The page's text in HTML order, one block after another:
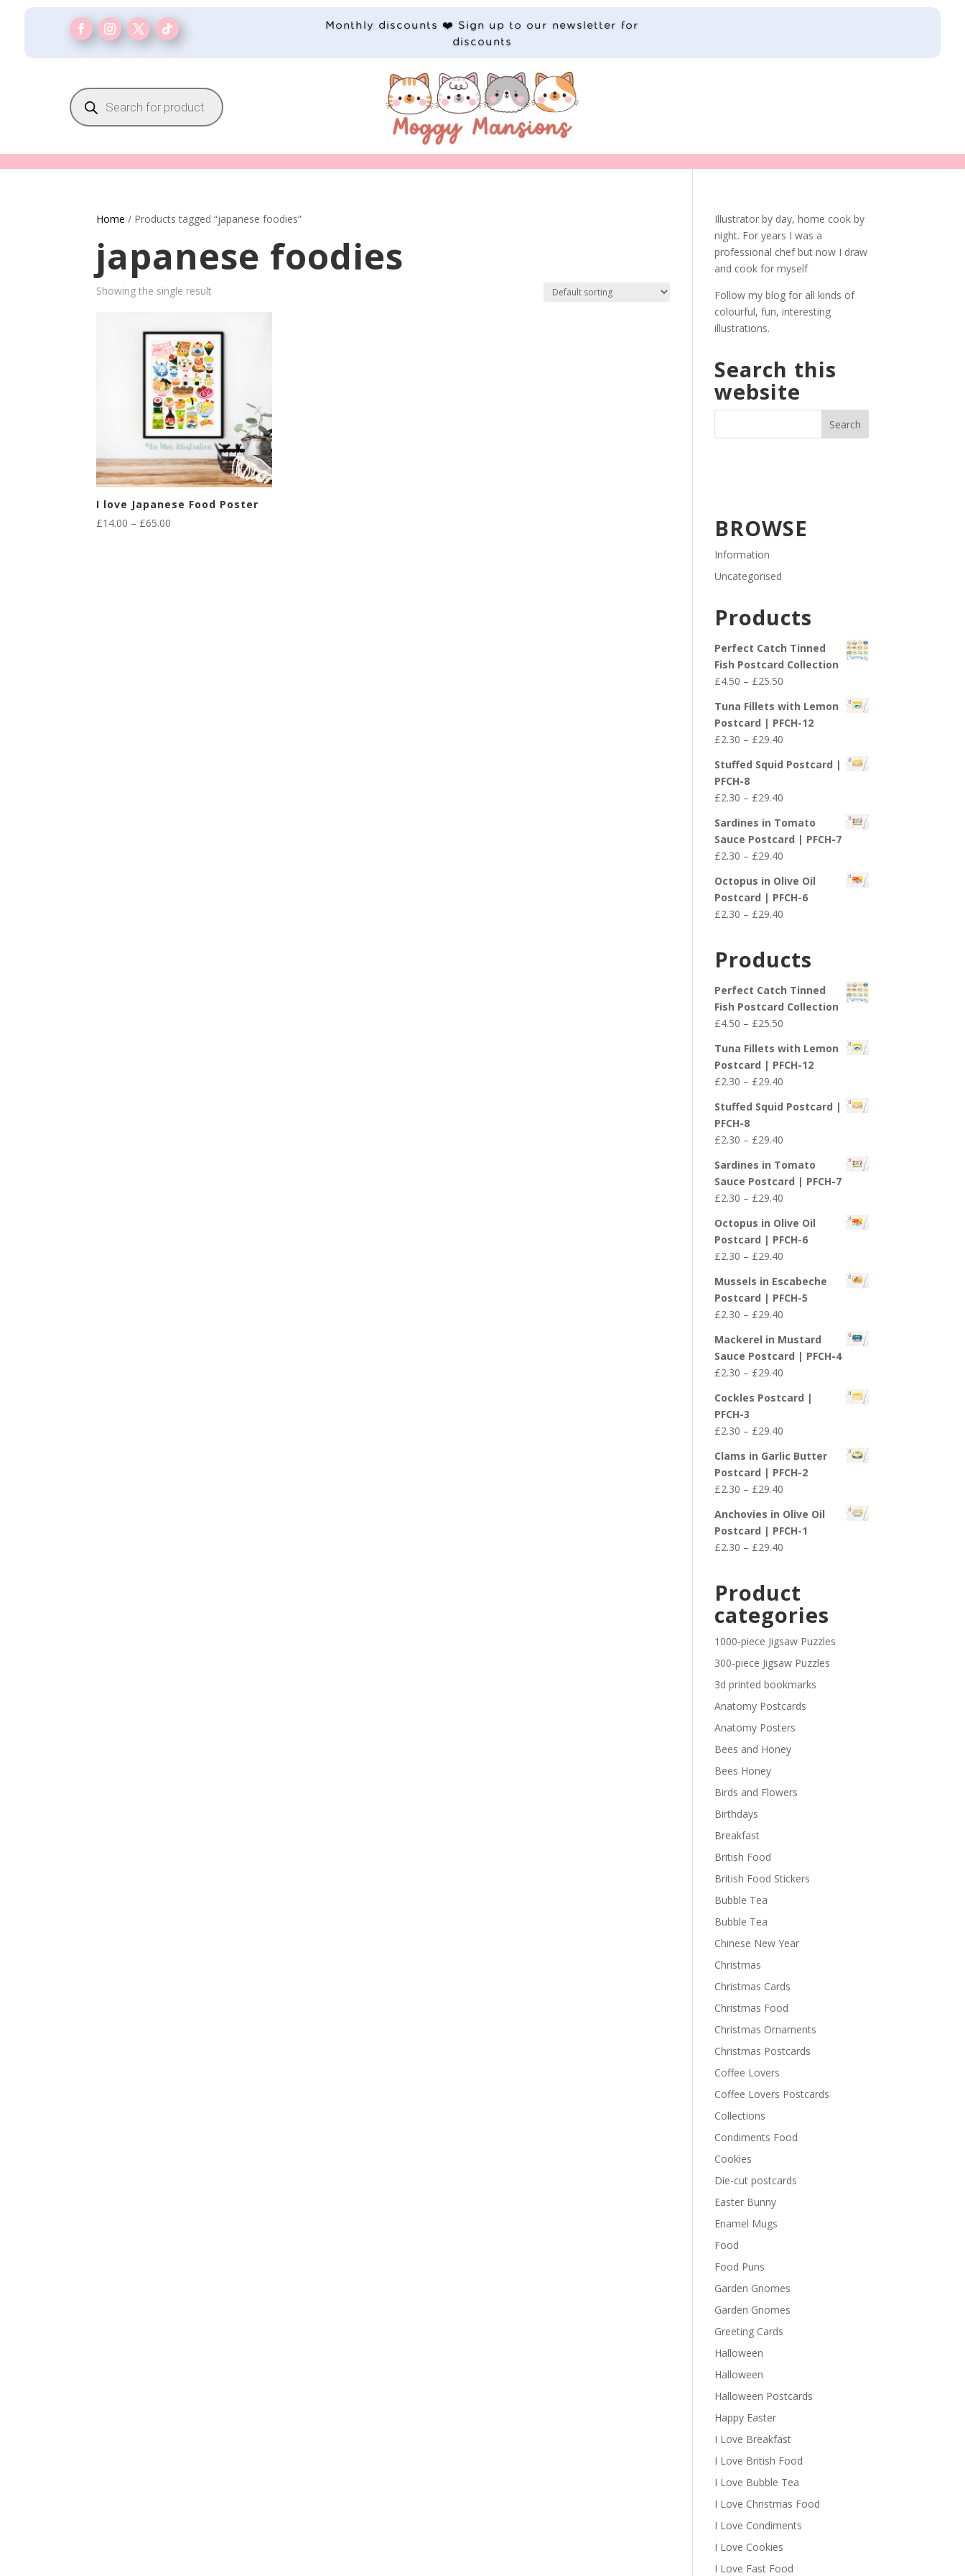
Monthly discounts ❤️ Sign up to our newsletter for
discounts
Products
search
Home / Products tagged “japanese foodies”
japanese foodies
Showing the single result
I love Japanese Food Poster
£14.00 – £65.00
Illustrator by day, home cook by
night. For years I was a
professional chef but now I draw
and cook for myself
Follow my blog for all kinds of
colourful, fun, interesting
illustrations.
Search this
website
BROWSE
Information
Uncategorised
Products
Perfect Catch Tinned
Fish Postcard Collection
£4.50 – £25.50Price
£4.50
through
£25.50
Tuna Fillets with Lemon
Postcard | PFCH-12
£2.30 – £29.40Price
£2.30
£29.40
Stuffed Squid Postcard |
PFCH-8
£2.30 – £29.40Price
£2.30
through
£29.40
Sardines in Tomato
Sauce Postcard | PFCH-7
£2.30 – £29.40Price
£2.30
through
£29.40
Octopus in Olive Oil
Postcard | PFCH-6
£2.30 – £29.40Price
through
Products
Perfect Catch Tinned
Fish Postcard Collection
£4.50 – £25.50Price
£4.50
through
£25.50
Tuna Fillets with Lemon
Postcard | PFCH-12
£2.30 – £29.40Price
£2.30
£29.40
Stuffed Squid Postcard |
PFCH-8
£2.30 – £29.40Price
£2.30
through
£29.40
Sardines in Tomato
Sauce Postcard | PFCH-7
£2.30 – £29.40Price
£2.30
through
£29.40
Octopus in Olive Oil
Postcard | PFCH-6
£2.30 – £29.40Price
£2.30
through
£29.40
Mussels in Escabeche
Postcard | PFCH-5
£2.30 – £29.40Price
£2.30
through
£29.40
Mackerel in Mustard
Sauce Postcard | PFCH-4
£2.30 – £29.40Price
£2.30
£29.40
Cockles Postcard |
PFCH-3
£2.30 – £29.40Price
£2.30
through
£29.40
Clams in Garlic Butter
Postcard | PFCH-2
£2.30 – £29.40Price
£2.30
through
£29.40
Anchovies in Olive Oil
Postcard | PFCH-1
£2.30 – £29.40Price
through
£29.40
Product
categories
1000-piece Jigsaw Puzzles
300-piece Jigsaw Puzzles
3d printed bookmarks
Anatomy Postcards
Anatomy Posters
Bees and Honey
Bees Honey
Birds and Flowers
Birthdays
Breakfast
British Food
British Food Stickers
Bubble Tea
Bubble Tea
Chinese New Year
Christmas
Christmas Cards
Christmas Food
Christmas Ornaments
Christmas Postcards
Coffee Lovers
Coffee Lovers Postcards
Collections
Condiments Food
Cookies
Die-cut postcards
Easter Bunny
Enamel Mugs
Food
Food Puns
Garden Gnomes
Garden Gnomes
Greeting Cards
Halloween
Halloween
Halloween Postcards
Happy Easter
I Love Breakfast
I Love British Food
I Love Bubble Tea
I Love Christmas Food
I Love Condiments
I Love Cookies
I Love Fast Food